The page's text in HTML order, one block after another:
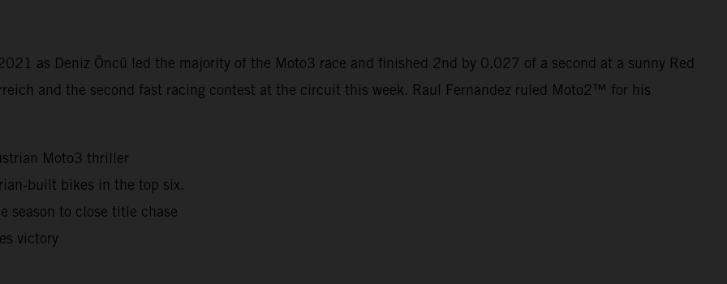
as Deniz Öncü led the majority of the Moto3 race and finished 2nd by 0.027 of a second at a sunny Red
and the second fast racing contest at the circuit this week. Raul Fernandez ruled Moto2™ for his
Moto3 thriller
built bikes in the top six.
season to close title chase
victory